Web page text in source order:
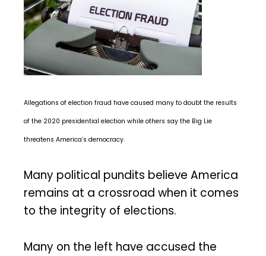
Allegations of election fraud have caused many to doubt the results
of the 2020 presidential election while others say the Big Lie
threatens America’s democracy.
Many political pundits believe America
remains at a crossroad when it comes
to the integrity of elections.
Many on the left have accused the